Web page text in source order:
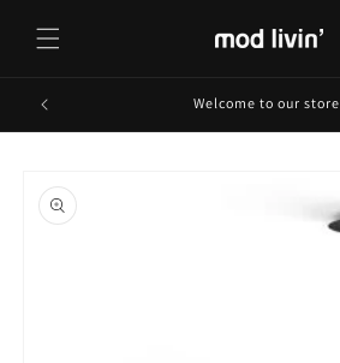
content
Welcome to our store
product
information